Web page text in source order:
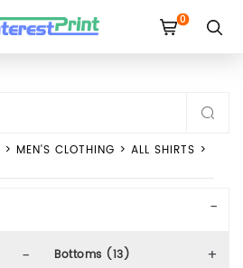
0
> MEN'S CLOTHING > ALL SHIRTS >
Bottoms (13)